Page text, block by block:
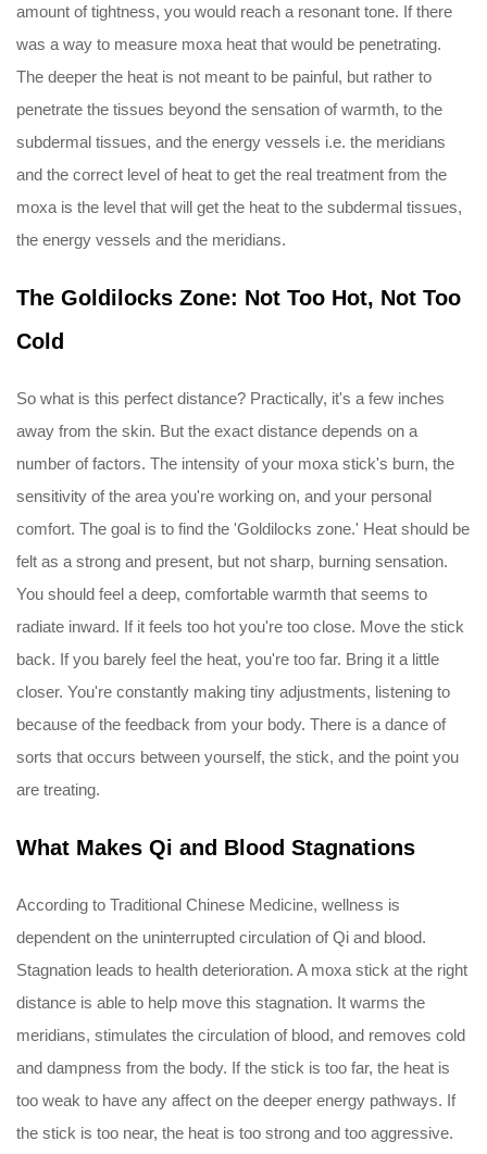
amount of tightness, you would reach a resonant tone. If there
was a way to measure moxa heat that would be penetrating.
The deeper the heat is not meant to be painful, but rather to
penetrate the tissues beyond the sensation of warmth, to the
subdermal tissues, and the energy vessels i.e. the meridians
and the correct level of heat to get the real treatment from the
moxa is the level that will get the heat to the subdermal tissues,
the energy vessels and the meridians.
The Goldilocks Zone: Not Too Hot, Not Too
Cold
So what is this perfect distance? Practically, it's a few inches
away from the skin. But the exact distance depends on a
number of factors. The intensity of your moxa stick's burn, the
sensitivity of the area you're working on, and your personal
comfort. The goal is to find the 'Goldilocks zone.' Heat should be
felt as a strong and present, but not sharp, burning sensation.
You should feel a deep, comfortable warmth that seems to
radiate inward. If it feels too hot you're too close. Move the stick
back. If you barely feel the heat, you're too far. Bring it a little
closer. You're constantly making tiny adjustments, listening to
because of the feedback from your body. There is a dance of
sorts that occurs between yourself, the stick, and the point you
are treating.
What Makes Qi and Blood Stagnations
According to Traditional Chinese Medicine, wellness is
dependent on the uninterrupted circulation of Qi and blood.
Stagnation leads to health deterioration. A moxa stick at the right
distance is able to help move this stagnation. It warms the
meridians, stimulates the circulation of blood, and removes cold
and dampness from the body. If the stick is too far, the heat is
too weak to have any affect on the deeper energy pathways. If
the stick is too near, the heat is too strong and too aggressive.